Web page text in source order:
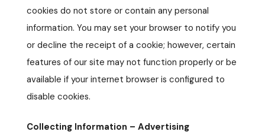
cookies do not store or contain any personal
information. You may set your browser to notify you
or decline the receipt of a cookie; however, certain
features of our site may not function properly or be
available if your internet browser is configured to
disable cookies.
Collecting Information – Advertising